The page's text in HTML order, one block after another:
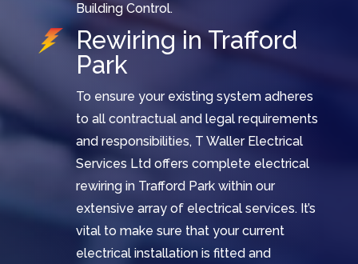
Building Control.
Rewiring in Trafford
Park
To ensure your existing system adheres
to all contractual and legal requirements
and responsibilities, T Waller Electrical
Services Ltd offers complete electrical
rewiring in Trafford Park within our
extensive array of electrical services. It’s
vital to make sure that your current
electrical installation is fitted and